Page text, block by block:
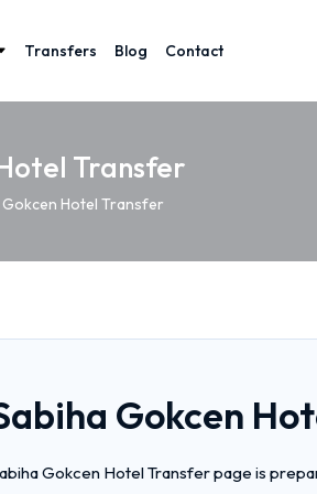
Transfers Blog Contact
Transfer
Gokcen Hotel Transfer
Gokcen
Gokcen Hotel Transfer page is